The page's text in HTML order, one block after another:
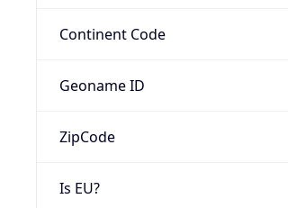
Continent Code
Geoname ID
ZipCode
Is EU?